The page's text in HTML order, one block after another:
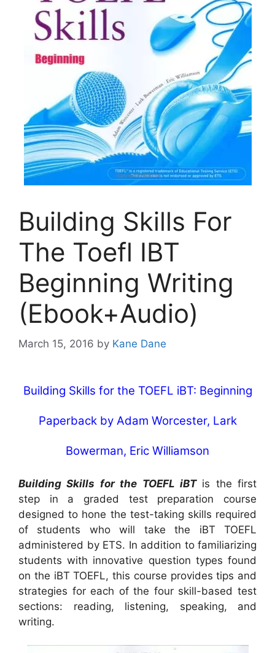
Building Skills For
The Toefl IBT
Beginning Writing
(Ebook+Audio)
March 15, 2016 by Kane Dane
Building Skills for the TOEFL iBT: Beginning
Paperback by Adam Worcester, Lark
Bowerman, Eric Williamson
Building Skills for the TOEFL iBTis the first
step in a graded test preparation course
designed to hone the test-taking skills required
of students who will take the iBT TOEFL
administered by ETS. In addition to familiarizing
students with innovative question types found
on the iBT TOEFL, this course provides tips and
strategies for each of the four skill-based test
sections: reading, listening, speaking, and
writing.